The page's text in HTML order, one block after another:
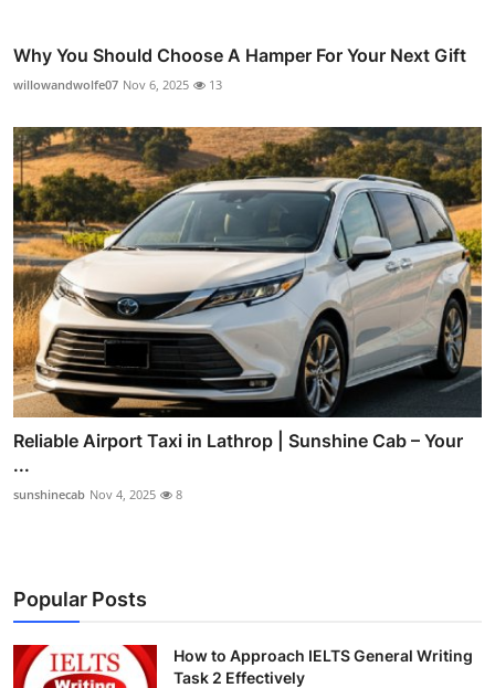
Why You Should Choose A Hamper For Your Next Gift
willowandwolfe07 Nov 6, 2025 13
Reliable Airport Taxi in Lathrop | Sunshine Cab – Your
...
sunshinecab Nov 4, 2025 8
Popular Posts
How to Approach IELTS General Writing
Task 2 Effectively